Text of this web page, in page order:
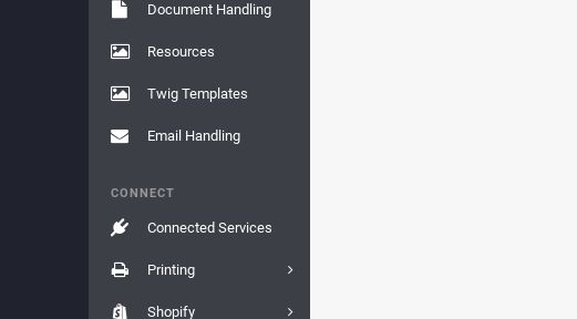
Document Handling
Resources
Twig Templates
Email Handling
CONNECT
Connected Services
Printing
Shopify